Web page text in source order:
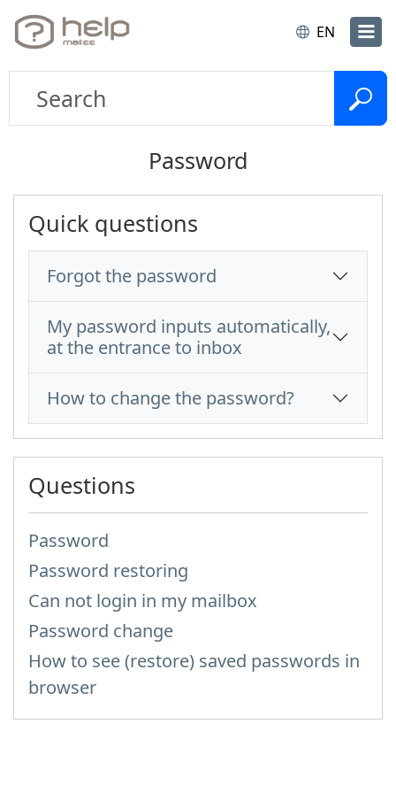
EN
Password
Quick questions
Forgot the password
My password inputs automatically,
at the entrance to inbox
How to change the password?
Questions
Password
Password restoring
Can not login in my mailbox
Password change
How to see (restore) saved passwords in
browser